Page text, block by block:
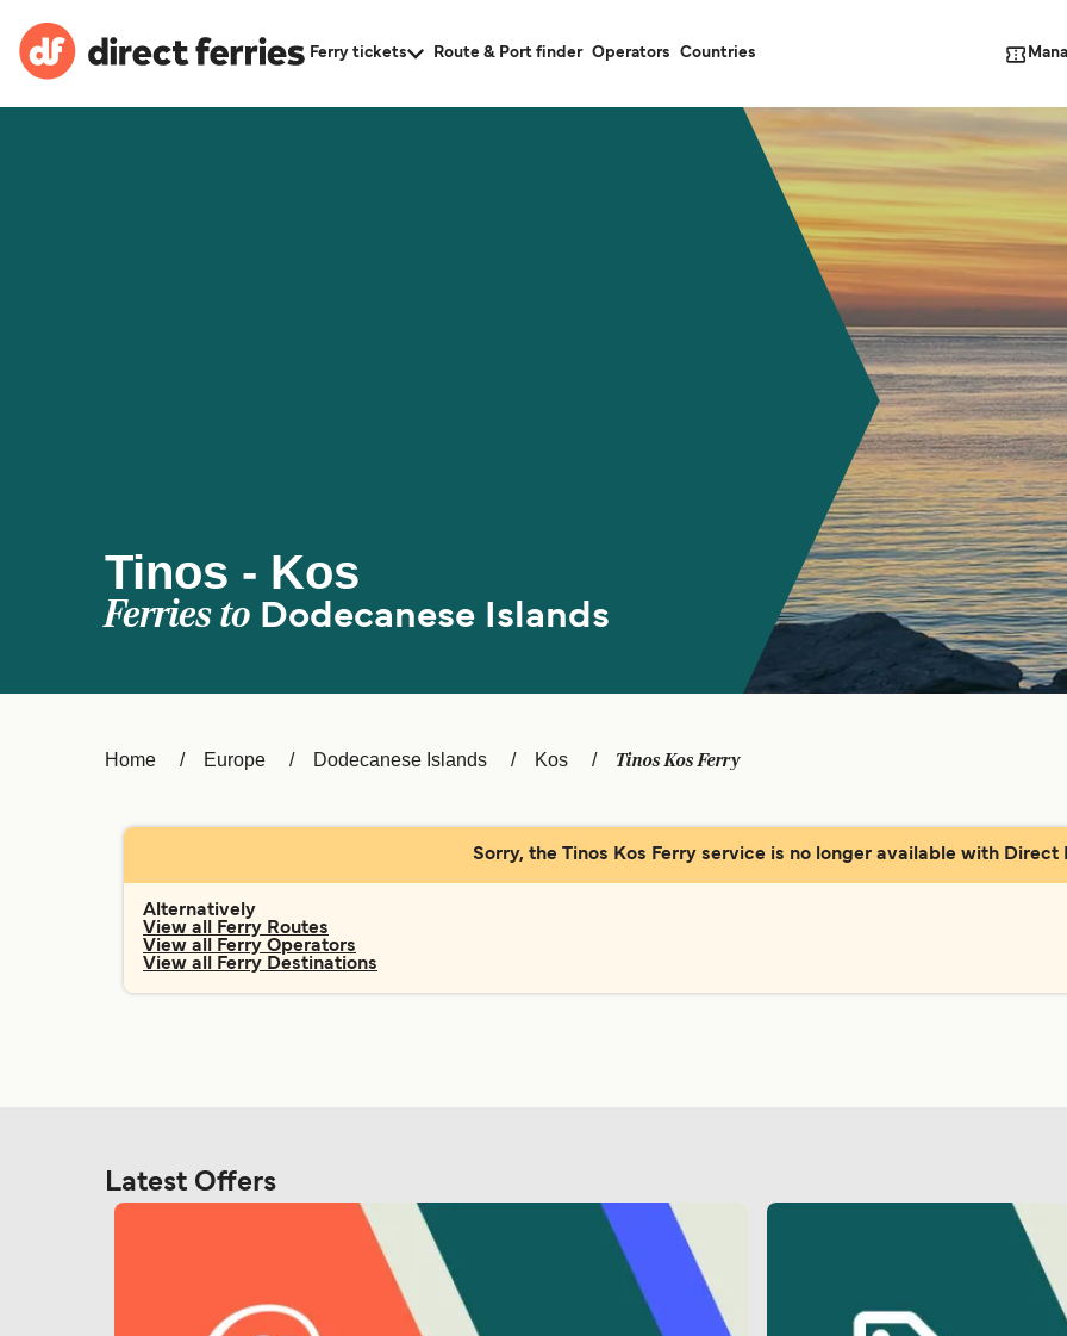
Ferry tickets Route & Port finder Operators Countries
Tinos - Kos
Ferries to Dodecanese Islands
Home Europe Dodecanese Islands Kos Tinos Kos Ferry
Sorry, the Tinos Kos Ferry service is no longer available with Direct
Alternatively
View all Ferry Routes
View all Ferry Operators
View all Ferry Destinations
Latest Offers